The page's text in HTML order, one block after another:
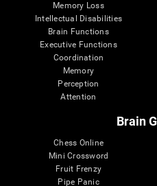
Memory Loss
Intellectual Disabilities
Brain Functions
Executive Functions
Coordination
Memory
Perception
Attention
Brain
Chess Online
Mini Crossword
Fruit Frenzy
Pipe Panic